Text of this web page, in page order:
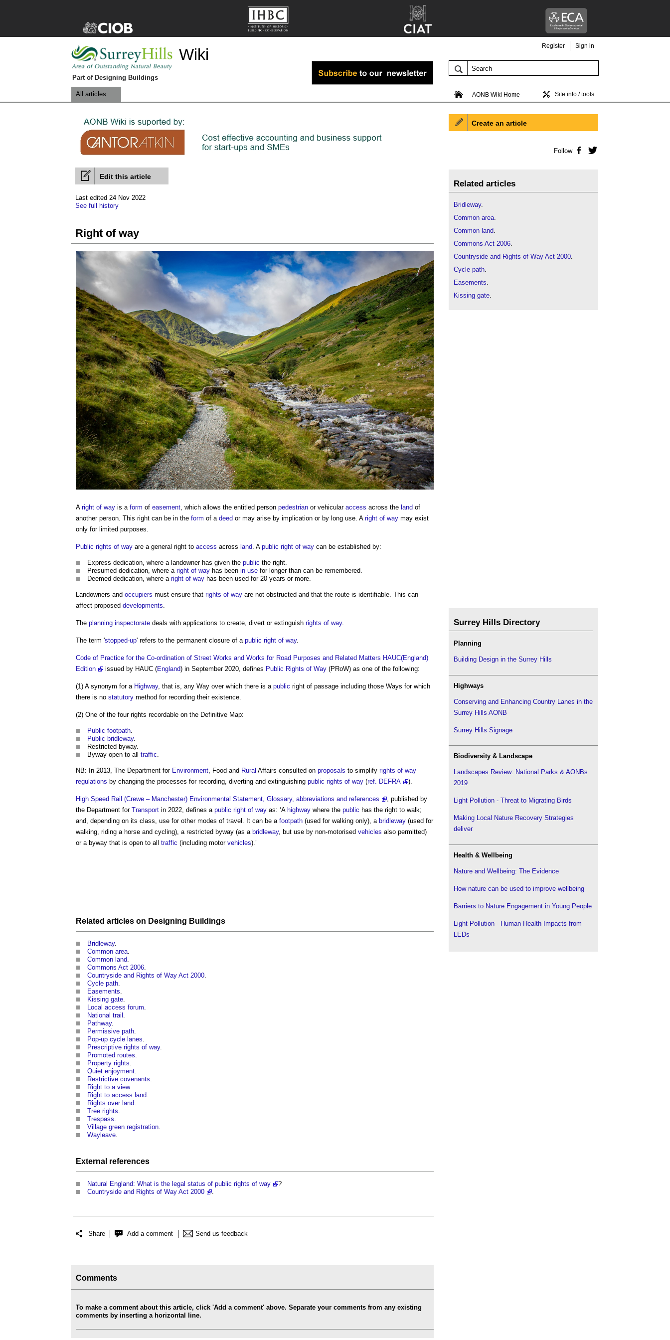
Wiki
Part of Designing Buildings
Register Sign in
AONB Wiki Home Site info / tools
All articles
Edit this article
Last edited 24 Nov 2022
See full history
Right of way
A right of way is a form of easement, which allows the entitled person pedestrian or vehicular access across the land of
another person. This right can be in the form of a deed or may arise by implication or by long use. A right of way may exist
only for limited purposes.
Public rights of way are a general right to access across land. A public right of way can be established by:
Express dedication, where a landowner has given the public the right.
Presumed dedication, where a right of way has been in use for longer than can be remembered.
Deemed dedication, where a right of way has been used for 20 years or more.
Landowners and occupiers must ensure that rights of way are not obstructed and that the route is identifiable. This can
affect proposed developments.
The planning inspectorate deals with applications to create, divert or extinguish rights of way.
The term 'stopped-up' refers to the permanent closure of a public right of way.
Code of Practice for the Co-ordination of Street Works and Works for Road Purposes and Related Matters HAUC(England)
Edition
issued by HAUC (England) in September 2020, defines Public Rights of Way (PRoW) as one of the following:
(1) A synonym for a Highway, that is, any Way over which there is a public right of passage including those Ways for which
there is no statutory method for recording their existence.
(2) One of the four rights recordable on the Definitive Map:
Public footpath.
Public bridleway.
Restricted byway.
Byway open to all traffic.
NB: In 2013, The Department for Environment, Food and Rural Affairs consulted on proposals to simplify rights of way
regulations by changing the processes for recording, diverting and extinguishing public rights of way (ref. DEFRA ).
High Speed Rail (Crewe – Manchester) Environmental Statement, Glossary, abbreviations and references
, published by
the Department for Transport in 2022, defines a public right of way as: ‘A highway where the public has the right to walk;
and, depending on its class, use for other modes of travel. It can be a footpath (used for walking only), a bridleway (used for
walking, riding a horse and cycling), a restricted byway (as a bridleway, but use by non-motorised vehicles also permitted)
or a byway that is open to all traffic (including motor vehicles).’
Related articles on Designing Buildings
Bridleway.
Common area.
Common land.
Commons Act 2006.
Countryside and Rights of Way Act 2000.
Cycle path.
Easements.
Kissing gate.
Local access forum.
National trail .
Pathway.
Permissive path.
Pop-up cycle lanes.
Prescriptive rights of way.
Promoted routes.
Property rights.
Quiet enjoyment.
Restrictive covenants.
Right to a view.
Right to access land.
Rights over land.
Tree rights.
Trespass.
Village green registration.
Wayleave.
External references
Natural England: What is the legal status of public rights of way
?
Countryside and Rights of Way Act 2000
.
Share Add a comment Send us feedback
Comments
To make a comment about this article, click 'Add a comment' above. Separate your comments from any existing
comments by inserting a horizontal line.
Create an article
Follow Facebook
Related articles
Bridleway.
Common area.
Common land.
Commons Act 2006.
Countryside and Rights of Way Act 2000.
Cycle path.
Easements.
Kissing gate.
Surrey Hills Directory
Planning
Building Design in the Surrey Hills
Highways
Conserving and Enhancing Country Lanes in the
Surrey Hills AONB
Surrey Hills Signage
Biodiversity & Landscape
Landscapes Review: National Parks & AONBs
2019
Light Pollution - Threat to Migrating Birds
Making Local Nature Recovery Strategies
deliver
Health & Wellbeing
Nature and Wellbeing: The Evidence
How nature can be used to improve wellbeing
Barriers to Nature Engagement in Young People
Light Pollution - Human Health Impacts from
LEDs